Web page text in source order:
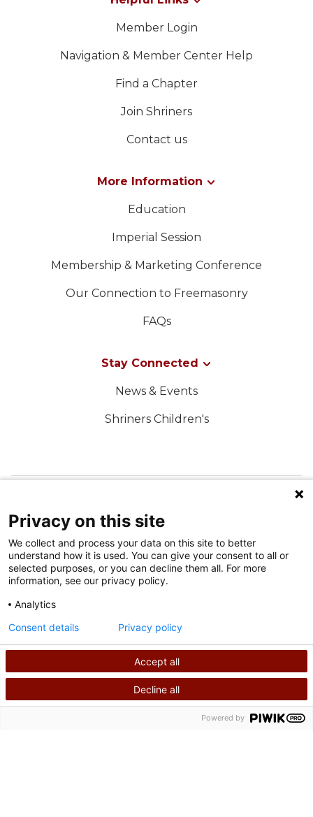
Member Login
Navigation & Member Center Help
Find a Chapter
Join Shriners
Contact us
More Information
Education
Imperial Session
Membership & Marketing Conference
Our Connection to Freemasonry
FAQs
Stay Connected
News & Events
Shriners Children's
Privacy Policy
©2026 Shriners International copyright
CALL US SEARCH
Privacy on this site
We collect and process your data on this site to better
understand how it is used. You can give your consent to all or
selected purposes, or you can decline them all. For more
information, see our privacy policy.
Analytics
Accept all
Decline all
Consent details Privacy policy
Powered by